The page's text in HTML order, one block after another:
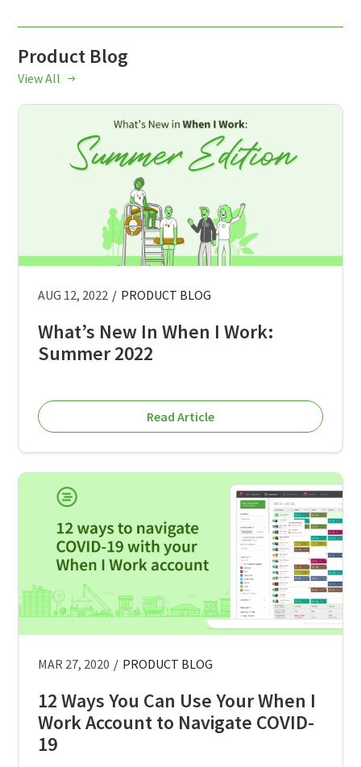
Product Blog
View All
AUG 12, 2022 / PRODUCT BLOG
What’s New In When I Work:
Summer 2022
Read Article
MAR 27, 2020 / PRODUCT BLOG
12 Ways You Can Use Your When I
Work Account to Navigate COVID-
19